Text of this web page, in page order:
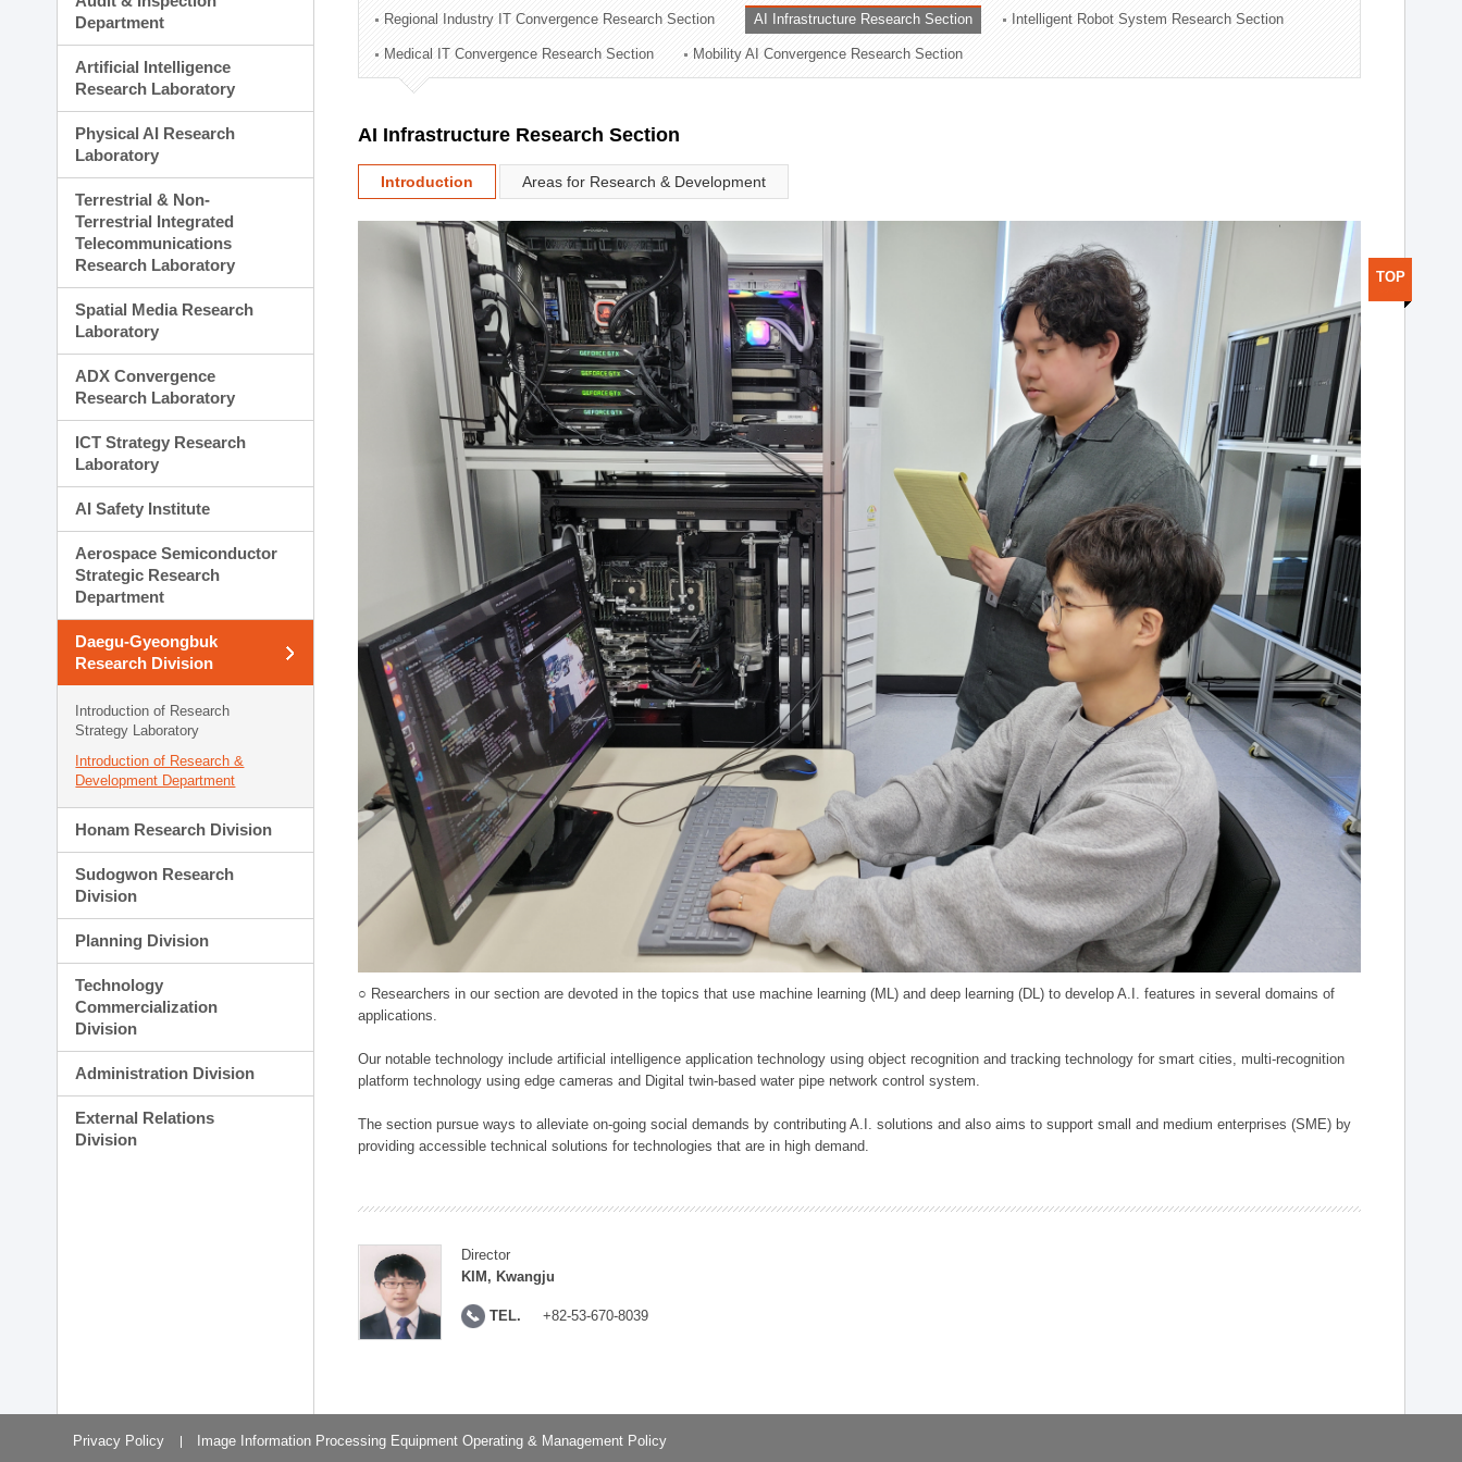
Technology Commercialization Division
Administration Division
External Relations Division
Department
Artificial Intelligence
Research Laboratory
Physical AI Research
Laboratory
Terrestrial & Non-
Terrestrial Integrated
Telecommunications
Research Laboratory
Spatial Media Research
Laboratory
ADX Convergence
Research Laboratory
ICT Strategy Research
Laboratory
AI Safety Institute
Aerospace Semiconductor
Strategic Research
Department
Daegu-Gyeongbuk
Research Division
Introduction of Research
Strategy Laboratory
Introduction of Research &
Development Department
Honam Research Division
Sudogwon Research
Division
Planning Division
Technology
Commercialization
Division
Administration Division
External Relations
Division
Regional Industry IT Convergence Research Section AI Infrastructure Research Section Intelligent Robot System Research Section
Medical IT Convergence Research Section Mobility AI Convergence Research Section
AI Infrastructure Research Section
Introduction Areas for Research & Development
○ Researchers in our section are devoted in the topics that use machine learning (ML) and deep learning (DL) to develop A.I. features in several domains of
applications.
Our notable technology include artificial intelligence application technology using object recognition and tracking technology for smart cities, multi-recognition
platform technology using edge cameras and Digital twin-based water pipe network control system.
The section pursue ways to alleviate on-going social demands by contributing A.I. solutions and also aims to support small and medium enterprises (SME) by
providing accessible technical solutions for technologies that are in high demand.
Director
KIM, Kwangju
TEL. +82-53-670-8039
TOP
Privacy Policy Image Information Processing Equipment Operating & Management Policy